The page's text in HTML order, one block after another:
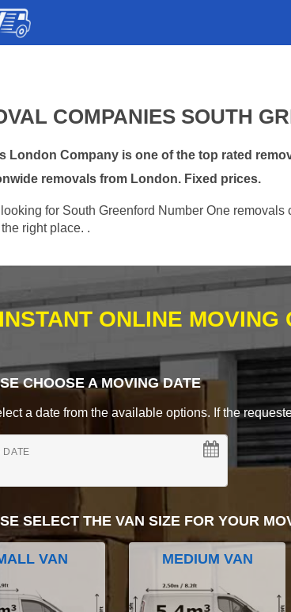
COMPANIES SOUTH
London Company is one of the top rated
removals from London. Fixed prices.
looking for South Greenford Number One
right place. .
ONLINE MOVING
CHOOSE A MOVING DATE
a date from the available options. If the
DATE
SELECT THE VAN SIZE FOR YOUR
VAN MEDIUM VAN